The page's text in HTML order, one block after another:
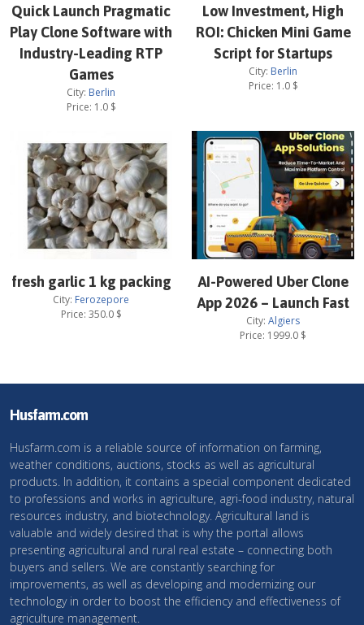
Quick Launch Pragmatic
Play Clone Software with
Industry-Leading RTP
Games
City: Berlin
Price: 1.0$
Low Investment, High
ROI: Chicken Mini Game
Script for Startups
City: Berlin
Price: 1.0$
fresh garlic 1 kg packing
City: Ferozepore
Price: 350.0$
AI-Powered Uber Clone
App 2026 – Launch Fast
City: Algiers
Price: 1999.0 $
Husfarm.com
Husfarm.com is a reliable source of information on farming,
weather conditions, auctions, stocks as well as agricultural
products. In addition, it contains a special component dedicated
to professions and works in agriculture, agri-food industry, natural
resources industry, and biotechnology. Agricultural land is
valuable and widely desired that is why the portal allows
presenting agricultural and rural real estate – connecting both
buyers and sellers. We are constantly searching for
improvements, as well as developing and modernizing our
technology in order to boost the efficiency and effectiveness of
agriculture management.